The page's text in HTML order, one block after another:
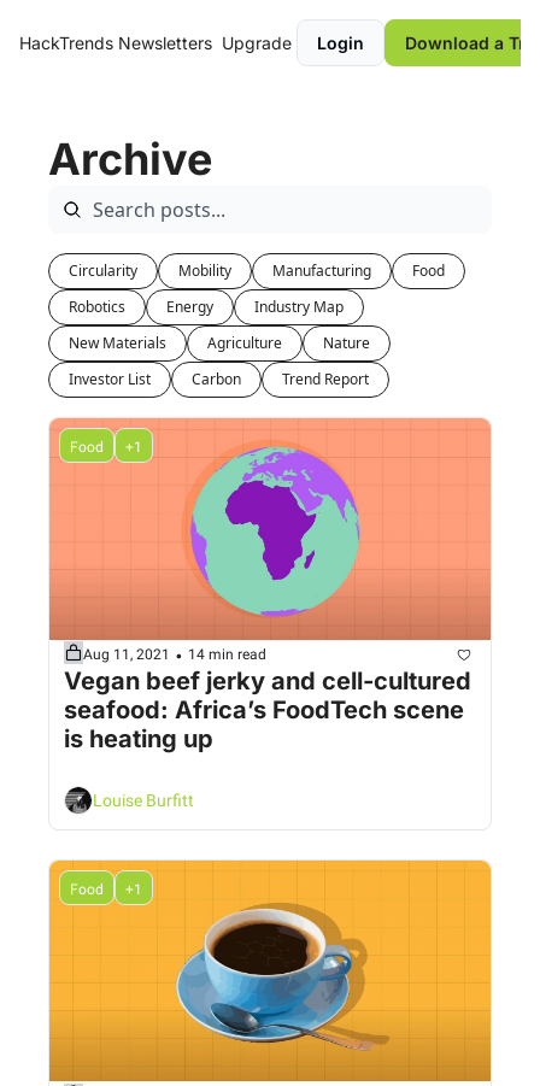
HackTrends Newsletters Upgrade Login Download a
Archive
Circularity Mobility Manufacturing
Food
Robotics
Energy
Industry Map
New Materials
Agriculture
Nature
Investor List
Carbon Trend Report
Food +1
Aug 11, 2021 • 14 min read
Vegan beef jerky and cell-cultured
seafood: Africa’s FoodTech scene
is heating up
Louise Burfitt
Food +1